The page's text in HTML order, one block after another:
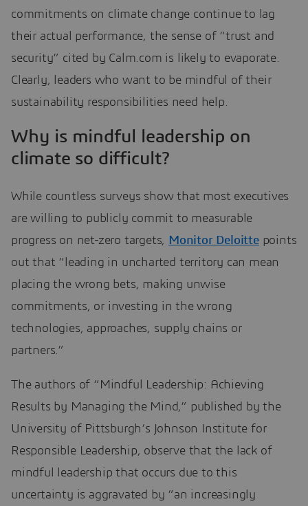
commitments on climate change continue to lag
their actual performance, the sense of “trust and
security” cited by Calm.com is likely to evaporate.
Clearly, leaders who want to be mindful of their
sustainability responsibilities need help.
Why is mindful leadership on
climate so difficult?
While countless surveys show that most executives
are willing to publicly commit to measurable
progress on net-zero targets, Monitor Deloittepoints
out that “leading in uncharted territory can mean
placing the wrong bets, making unwise
commitments, or investing in the wrong
technologies, approaches, supply chains or
partners.”
The authors of “Mindful Leadership: Achieving
Results by Managing the Mind,” published by the
University of Pittsburgh’s Johnson Institute for
Responsible Leadership, observe that the lack of
mindful leadership that occurs due to this
uncertainty is aggravated by “an increasingly